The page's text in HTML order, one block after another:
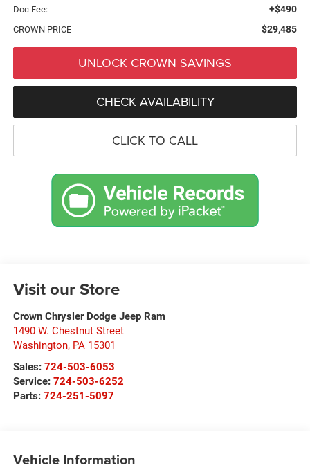
Doc Fee: +$490
CROWN PRICE $29,485
UNLOCK CROWN SAVINGS
CHECK AVAILABILITY
CLICK TO CALL
Visit our Store
Crown Chrysler Dodge Jeep Ram
1490 W. Chestnut Street
Washington, PA 15301
Sales: 724-503-6053
Service: 724-503-6252
Parts: 724-251-5097
Vehicle Information